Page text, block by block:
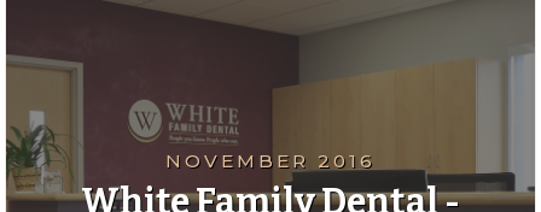
NOVEMBER 2016
White Family Dental -